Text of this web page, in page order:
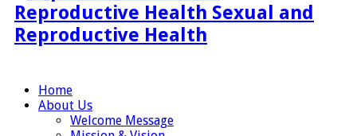
Reproductive Health Sexual and
Reproductive Health
Home
About Us
Welcome Message